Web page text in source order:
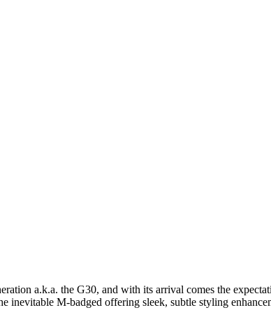
a.k.a. the G30, and with its arrival comes the
inevitable M-badged offering sleek, subtle styling